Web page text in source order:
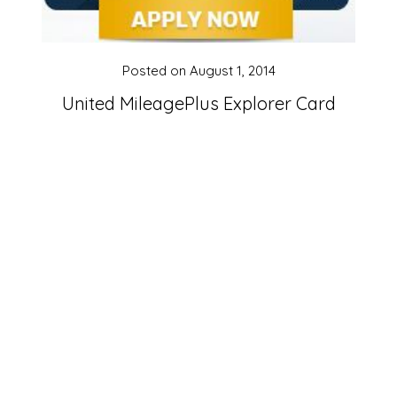
United MileagePlus Explorer Card
Posted on August 1, 2014